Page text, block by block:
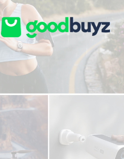
Skip to main content